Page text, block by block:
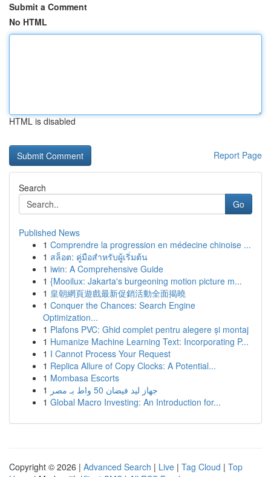
Submit a Comment
No HTML
HTML is disabled
Report Page
Search
Go
Published News
1 Comprendre la progression en médecine chinoise ...
1 สล็อต: คู่มือสำหรับผู้เริ่มต้น
1 iwin: A Comprehensive Guide
1 {Mooilux: Jakarta's burgeoning motion picture m...
1 皇朝網頁遊戲最新促銷活動全面揭曉
1 Conquer the Chances: Search Engine
Optimization...
1 Plafons PVC: Ghid complet pentru alegere și montaj
1 Humanize Machine Learning Text: Incorporating P...
1 I Cannot Process Your Request
1 Replica Allure of Copy Clocks: A Potential...
1 Mombasa Escorts
1
جهاز ليد فيضان 50 واط بـ مصر
1 Global Macro Investing: An Introduction for...
Copyright © 2026 | Advanced Search | Live | Tag Cloud | Top